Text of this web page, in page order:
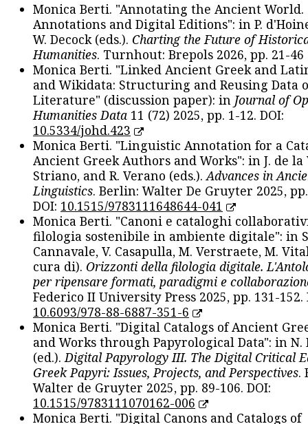
Monica Berti. "Annotating the Ancient
Annotations and Digital Editions": in P.
W. Decock (eds.). Charting the Future of
Humanities. Turnhout: Brepols 2026, pp. 21-46
Monica Berti. "Linked Ancient Greek and
and Wikidata: Structuring and Reusing Data
Literature" (discussion paper): in Journal of
Humanities Data 11 (72) 2025, pp. 1-12. DOI:
10.5334/johd.423
Monica Berti. "Linguistic Annotation for a
Ancient Greek Authors and Works": in J. de la
Striano, and R. Verano (eds.).Advances in
Linguistics. Berlin: Walter De Gruyter 2025,
DOI: 10.1515/9783111648644-041
Monica Berti. "Canoni e cataloghi
filologia sostenibile in ambiente digitale": in
Cannavale, V. Casapulla, M. Verstraete, M.
cura di). Orizzonti della filologia digitale.
per ripensare formati, paradigmi e
Federico II University Press 2025, pp. 131-152.
10.6093/978-88-6887-351-6
Monica Berti. "Digital Catalogs of Ancient
and Works through Papyrological Data": in N.
(ed.).Digital Papyrology III. The Digital Critical
Greek Papyri: Issues, Projects, and Perspectives.
Walter de Gruyter 2025, pp. 89-106. DOI:
10.1515/9783111070162-006
Monica Berti. "Digital Canons and Catalogs of